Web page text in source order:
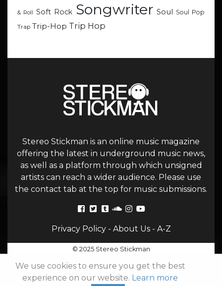
& Roll Soft Rock Songwriter Soul Soul Pop
Trap Trip-Hop Trip Hop
Stereo Stickman is an online music magazine
offering the latest in underground music news,
as well as a platform through which unsigned
artists can reach a wider audience. Please use
the contact tab at the top for music submissions.
Privacy Policy- About Us- A-Z
© 2025 Stereo Stickman
We use cookies to ensure you get the best
experience on our website. Learn more